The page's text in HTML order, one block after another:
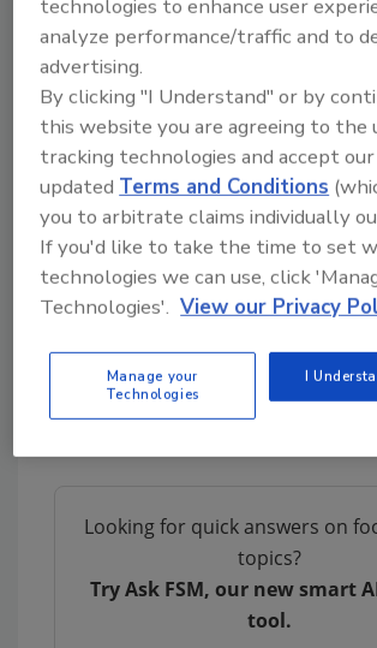
example, insects transferred
clean plastic bags after
to being subjected to thermal
in re‐used grain bags and woven
were absent from mycotoxin
Finally, edible insects can induce
reaction in susceptible individuals;
some processing methods may
allergic reactions associated with
proteins. Further studies
processing, microwave heating,
ultrasonication, and other
Looking for quick answers on
topics?
Try Ask FSM, our new smart
tool.
technologies to enhance user
analyze performance/traffic and to
advertising.
By clicking "I Understand" or by
this website you are agreeing to the
tracking technologies and accept
updatedTerms and Conditions
you to arbitrate claims individually
If you'd like to take the time to set
technologies we can use, click
Technologies'. View our Privacy
Manage your
Technologies
I